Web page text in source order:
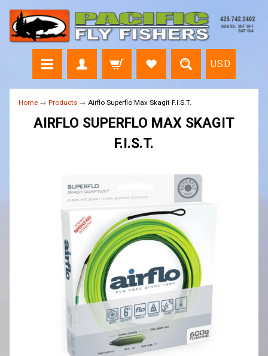
USD
Home → Products → Airflo Superflo Max Skagit F.I.S.T.
AIRFLO SUPERFLO MAX SKAGIT
F.I.S.T.